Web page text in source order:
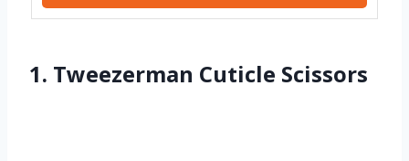
1. Tweezerman Cuticle Scissors